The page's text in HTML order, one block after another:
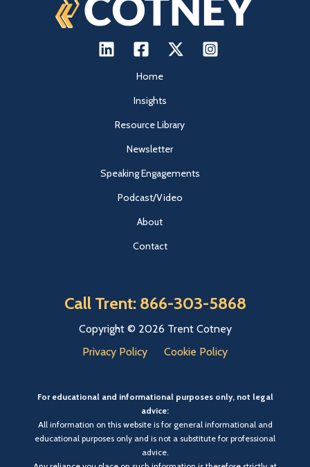
Home
Insights
Resource Library
Newsletter
Speaking Engagements
Podcast/Video
About
Contact
Call Trent: 866-303-5868
Copyright © 2026 Trent Cotney
Privacy Policy
Cookie Policy
For educational and informational purposes only, not legal
advice:
All information on this website is for general informational and
educational purposes only and is not a substitute for professional
advice.